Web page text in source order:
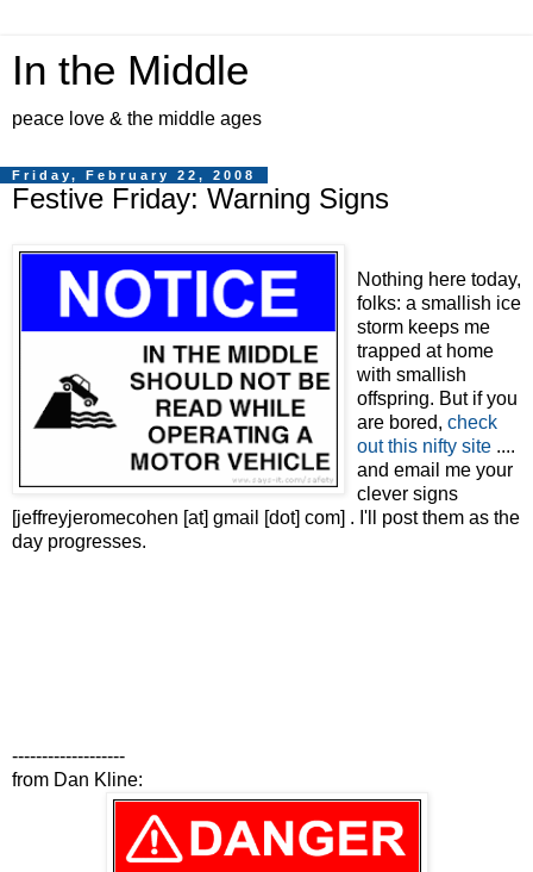
In the Middle
peace love & the middle ages
Friday, February 22, 2008
Festive Friday: Warning Signs
Nothing here today,
folks: a smallish ice
storm keeps me
trapped at home
with smallish
offspring. But if you
are bored, check
out this nifty site ....
and email me your
clever signs
[jeffreyjeromecohen [at] gmail [dot] com] . I'll post them as the
day progresses.
-------------------
from Dan Kline: